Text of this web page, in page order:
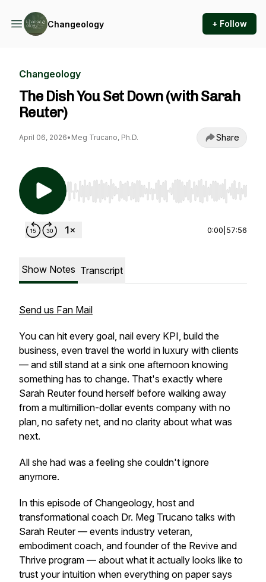
Changeology + Follow
Changeology
The Dish You Set Down (with Sarah
Reuter)
April 06, 2026• Meg Trucano, Ph.D. Share
Use Left/Right to seek, Home/End to jump to
0:00 57:56
Show Notes Transcript
Send us Fan Mail
You can hit every goal, nail every KPI, build the
business, even travel the world in luxury with clients
— and still stand at a sink one afternoon knowing
something has to change. That's exactly where
Sarah Reuter found herself before walking away
from a multimillion-dollar events company with no
plan, no safety net, and no clarity about what was
next.
All she had was a feeling she couldn't ignore
anymore.
In this episode of Changeology, host and
transformational coach Dr. Meg Trucano talks with
Sarah Reuter — events industry veteran,
embodiment coach, and founder of the Revive and
Thrive program — about what it actually looks like to
trust your intuition when everything on paper says